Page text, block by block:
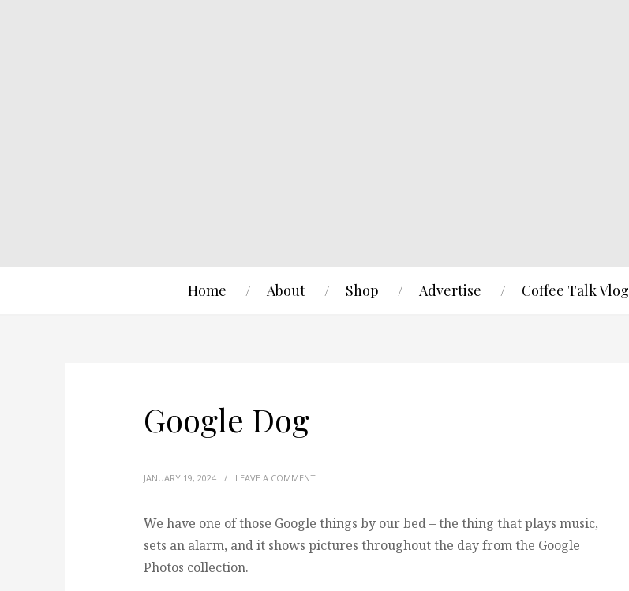
Home About Shop Advertise Coffee Talk Vlog
Google Dog
JANUARY 19, 2024 / LEAVE A COMMENT
We have one of those Google things by our bed – the thing that plays music,
sets an alarm, and it shows pictures throughout the day from the Google
Photos collection.